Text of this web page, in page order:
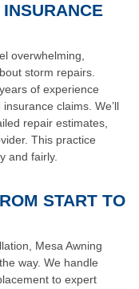
overwhelming,
storm repairs.
of experience
claims. We’ll
repair estimates,
This practice
and fairly.
START TO
Mesa Awning
way. We handle
to expert